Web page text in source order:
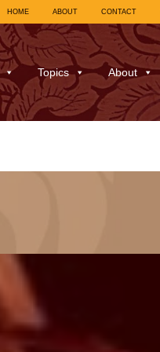
HOME ABOUT CONTACT
Topics About